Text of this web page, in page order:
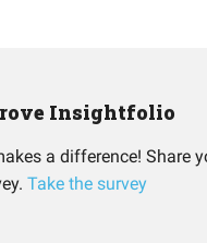
Insightfolio
a difference! Share
Take the survey